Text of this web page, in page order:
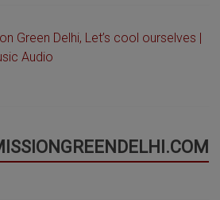
Green Delhi, Let’s cool ourselves |
Audio